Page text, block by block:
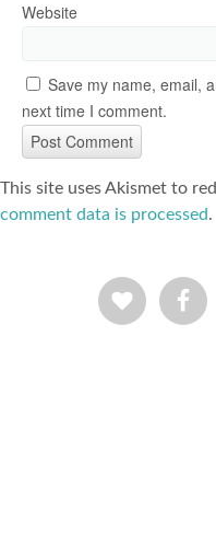
Website
Save my name, email,
next time I comment.
This site uses Akismet to
comment data is processed.